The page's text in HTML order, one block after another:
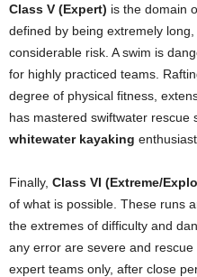
Class V (Expert) is the domain
defined by being extremely
considerable risk. A swim is
for highly practiced teams.
degree of physical fitness,
has mastered swiftwater rescue
whitewater kayaking
Finally, Class VI (Extreme/
of what is possible. These runs
the extremes of difficulty and
any error are severe and
expert teams only, after close